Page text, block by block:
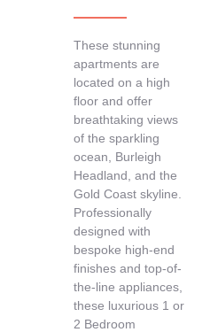
These stunning
apartments are
located on a high
floor and offer
breathtaking views
of the sparkling
ocean, Burleigh
Headland, and the
Gold Coast skyline.
Professionally
designed with
bespoke high-end
finishes and top-of-
the-line appliances,
these luxurious 1 or
2 Bedroom